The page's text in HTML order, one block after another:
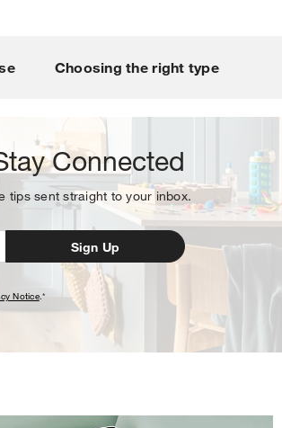
Choosing the right type
Connected
tips sent straight to your inbox.
Sign Up
Notice.*